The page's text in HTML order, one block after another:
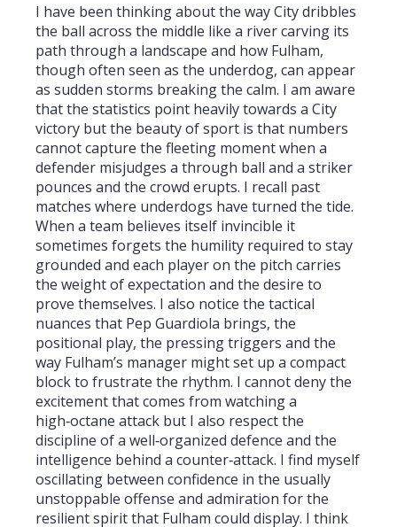
I have been thinking about the way City dribbles
the ball across the middle like a river carving its
path through a landscape and how Fulham,
though often seen as the underdog, can appear
as sudden storms breaking the calm. I am aware
that the statistics point heavily towards a City
victory but the beauty of sport is that numbers
cannot capture the fleeting moment when a
defender misjudges a through ball and a striker
pounces and the crowd erupts. I recall past
matches where underdogs have turned the tide.
When a team believes itself invincible it
sometimes forgets the humility required to stay
grounded and each player on the pitch carries
the weight of expectation and the desire to
prove themselves. I also notice the tactical
nuances that Pep Guardiola brings, the
positional play, the pressing triggers and the
way Fulham’s manager might set up a compact
block to frustrate the rhythm. I cannot deny the
excitement that comes from watching a
high‑octane attack but I also respect the
discipline of a well‑organized defence and the
intelligence behind a counter‑attack. I find myself
oscillating between confidence in the usually
unstoppable offense and admiration for the
resilient spirit that Fulham could display. I think